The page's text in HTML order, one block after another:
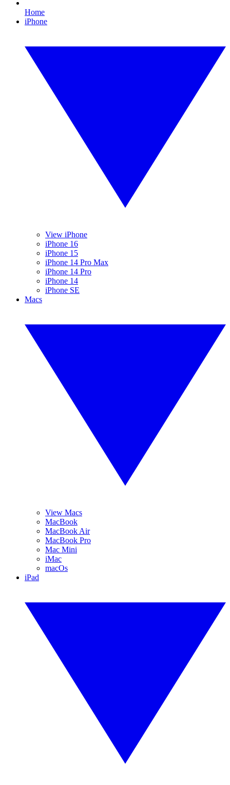
Home
iPhone
View iPhone
iPhone 16
iPhone 15
iPhone 14 Pro Max
iPhone 14 Pro
iPhone 14
iPhone SE
Macs
View Macs
MacBook
MacBook Air
MacBook Pro
Mac Mini
iMac
macOs
iPad